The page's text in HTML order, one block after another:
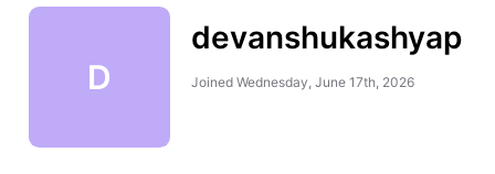
D
devanshukashyap
Joined Wednesday, June 17th, 2026